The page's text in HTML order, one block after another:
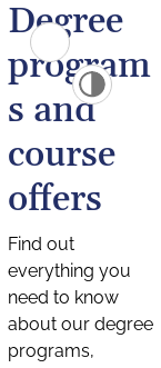
Degree
program
s and
course
offers
Find out
everything you
need to know
about our degree
programs,